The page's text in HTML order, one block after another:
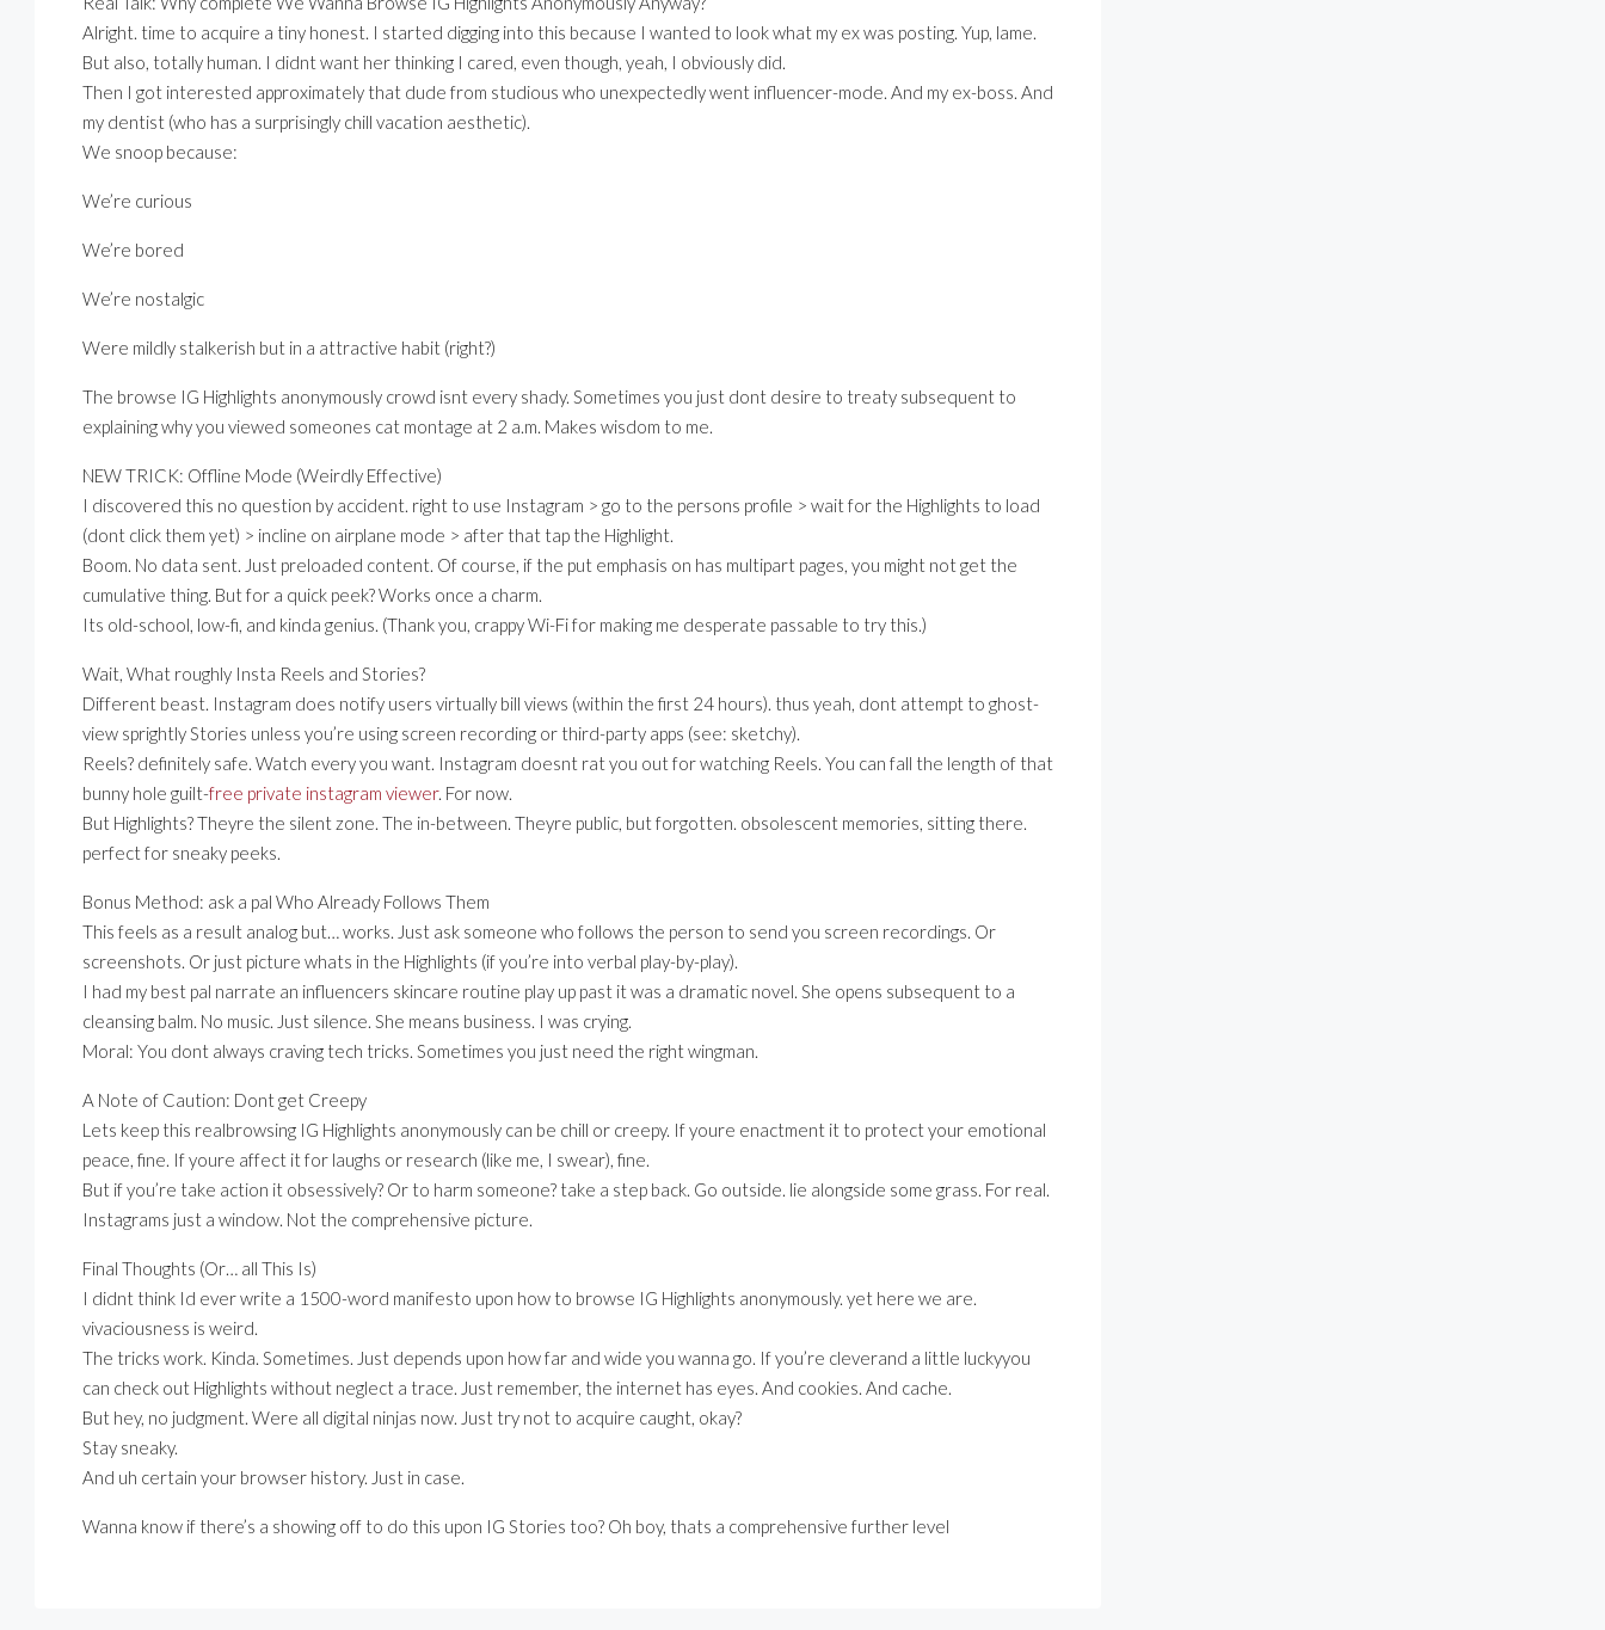
Alright. time to acquire a tiny honest. I started digging into this because I wanted to look what my ex was posting. Yup, lame.
But also, totally human. I didnt want her thinking I cared, even though, yeah, I obviously did.
Then I got interested approximately that dude from studious who unexpectedly went influencer-mode. And my ex-boss. And
my dentist (who has a surprisingly chill vacation aesthetic).
We snoop because:
We’re curious
We’re bored
We’re nostalgic
Were mildly stalkerish but in a attractive habit (right?)
The browse IG Highlights anonymously crowd isnt every shady. Sometimes you just dont desire to treaty subsequent to
explaining why you viewed someones cat montage at 2 a.m. Makes wisdom to me.
NEW TRICK: Offline Mode (Weirdly Effective)
I discovered this no question by accident. right to use Instagram > go to the persons profile > wait for the Highlights to load
(dont click them yet) > incline on airplane mode > after that tap the Highlight.
Boom. No data sent. Just preloaded content. Of course, if the put emphasis on has multipart pages, you might not get the
cumulative thing. But for a quick peek? Works once a charm.
Its old-school, low-fi, and kinda genius. (Thank you, crappy Wi-Fi for making me desperate passable to try this.)
Wait, What roughly Insta Reels and Stories?
Different beast. Instagram does notify users virtually bill views (within the first 24 hours). thus yeah, dont attempt to ghost-
view sprightly Stories unless you’re using screen recording or third-party apps (see: sketchy).
Reels? definitely safe. Watch every you want. Instagram doesnt rat you out for watching Reels. You can fall the length of that
bunny hole guilt-free private instagram viewer. For now.
But Highlights? Theyre the silent zone. The in-between. Theyre public, but forgotten. obsolescent memories, sitting there.
perfect for sneaky peeks.
Bonus Method: ask a pal Who Already Follows Them
This feels as a result analog but… works. Just ask someone who follows the person to send you screen recordings. Or
screenshots. Or just picture whats in the Highlights (if you’re into verbal play-by-play).
I had my best pal narrate an influencers skincare routine play up past it was a dramatic novel. She opens subsequent to a
cleansing balm. No music. Just silence. She means business. I was crying.
Moral: You dont always craving tech tricks. Sometimes you just need the right wingman.
A Note of Caution: Dont get Creepy
Lets keep this realbrowsing IG Highlights anonymously can be chill or creepy. If youre enactment it to protect your emotional
peace, fine. If youre affect it for laughs or research (like me, I swear), fine.
But if you’re take action it obsessively? Or to harm someone? take a step back. Go outside. lie alongside some grass. For real.
Instagrams just a window. Not the comprehensive picture.
Final Thoughts (Or… all This Is)
I didnt think Id ever write a 1500-word manifesto upon how to browse IG Highlights anonymously. yet here we are.
vivaciousness is weird.
The tricks work. Kinda. Sometimes. Just depends upon how far and wide you wanna go. If you’re cleverand a little luckyyou
can check out Highlights without neglect a trace. Just remember, the internet has eyes. And cookies. And cache.
But hey, no judgment. Were all digital ninjas now. Just try not to acquire caught, okay?
Stay sneaky.
And uh certain your browser history. Just in case.
Wanna know if there’s a showing off to do this upon IG Stories too? Oh boy, thats a comprehensive further level